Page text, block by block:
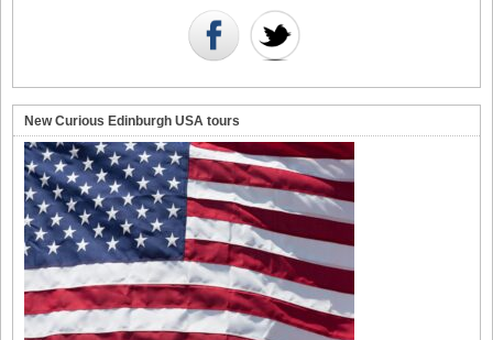
New Curious Edinburgh USA tours